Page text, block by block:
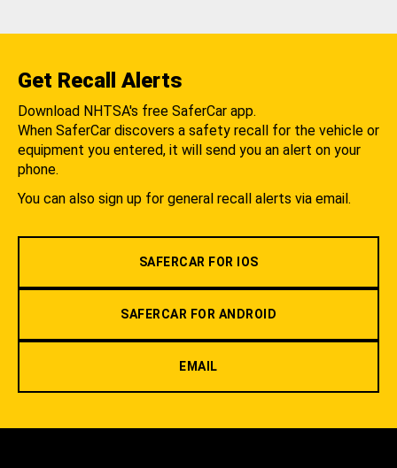
Get Recall Alerts
Download NHTSA's free SaferCar app.
When SaferCar discovers a safety recall for the vehicle or
equipment you entered, it will send you an alert on your
phone.
You can also sign up for general recall alerts via email.
SAFERCAR FOR IOS
SAFERCAR FOR ANDROID
EMAIL